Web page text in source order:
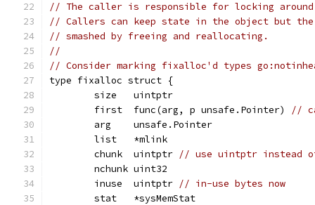
// The caller is responsible for locking
// Callers can keep state in the object but
// smashed by freeing and reallocating.
//
// Consider marking fixalloc'd types
type fixalloc struct {
	size   uintptr
	first  func(arg, p unsafe.Pointer)
//
	arg    unsafe.Pointer
	list   *mlink
	chunk  uintptr
// use uintptr instead
	nchunk uint32
	inuse  uintptr
// in-use bytes now
	stat   *sysMemStat